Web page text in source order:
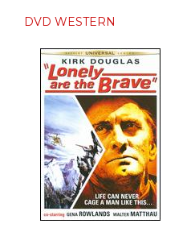
DVD WESTERN